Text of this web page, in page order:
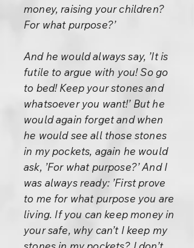
money, raising your children?
For what purpose?’
And he would always say, ’It is
futile to argue with you! So go
to bed! Keep your stones and
whatsoever you want!’ But he
would again forget and when
he would see all those stones
in my pockets, again he would
ask, ’For what purpose?’ And I
was always ready: ’First prove
to me for what purpose you are
living. If you can keep money in
your safe, why can’t I keep my